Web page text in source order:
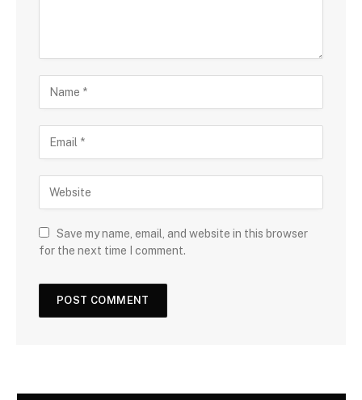
Save my name, email, and website in this browser
for the next time I comment.